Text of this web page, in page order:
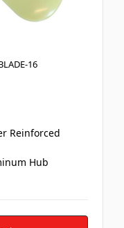
16
Reinforced
Hub